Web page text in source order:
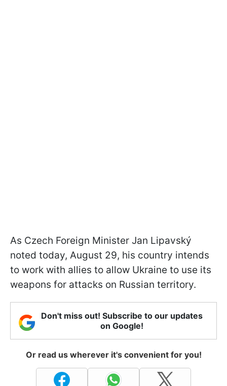
As Czech Foreign Minister Jan Lipavský
noted today, August 29, his country intends
to work with allies to allow Ukraine to use its
weapons for attacks on Russian territory.
Don't miss out! Subscribe to our updates
on Google!
Or read us wherever it's convenient for you!